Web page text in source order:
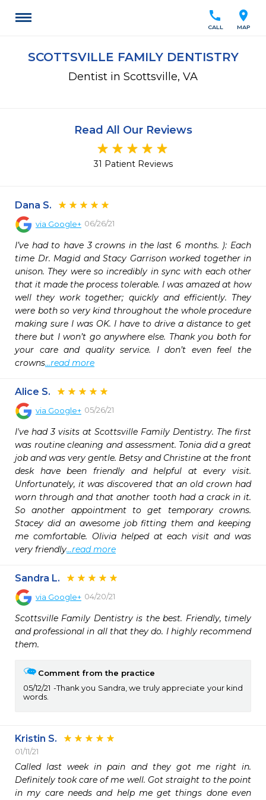
location_on
MAP
call
CALL
SCOTTSVILLE FAMILY DENTISTRY
Dentist in Scottsville, VA
Read All Our Reviews
31 Patient Reviews
Dana S.
via Google+ 06/26/21
I’ve had to have 3 crowns in the last 6 months. ): Each
time Dr. Magid and Stacy Garrison worked together in
unison. They were so incredibly in sync with each other
that it made the process tolerable. I was amazed at how
well they work together; quickly and efficiently. They
were both so very kind throughout the whole procedure
making sure I was OK. I have to drive a distance to get
there but I won’t go anywhere else. Thank you both for
your care and quality service. I don’t even feel the
crowns...read more
Alice S.
via Google+ 05/26/21
I've had 3 visits at Scottsville Family Dentistry. The first
was routine cleaning and assessment. Tonia did a great
job and was very gentle. Betsy and Christine at the front
desk have been friendly and helpful at every visit.
Unfortunately, it was discovered that an old crown had
worn through and that another tooth had a crack in it.
So another appointment to get temporary crowns.
Stacey did an awesome job fitting them and keeping
me comfortable. Olivia helped at each visit and was
very friendly...read more
Sandra L.
via Google+ 04/20/21
Scottsville Family Dentistry is the best. Friendly, timely
and professional in all that they do. I highly recommend
them.
Comment from the practice
05/12/21
Thank you Sandra, we truly appreciate your kind
words.
Kristin S.
01/11/21
Called last week in pain and they got me right in.
Definitely took care of me well. Got straight to the point
in my care needs and help me get things done even